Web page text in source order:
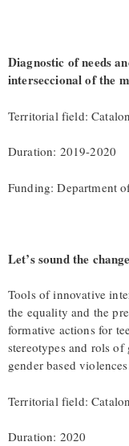
Diagnostic of needs
interseccional of the
Territorial field:
Duration: 2019-2020
Funding: Department
Let’s sound the
Tools of innovative
the equality and the
formative actions for
stereotypes and rols
gender based
Territorial field:
Duration: 2020